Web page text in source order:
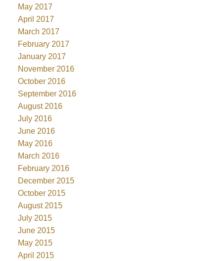
May 2017
April 2017
March 2017
February 2017
January 2017
November 2016
October 2016
September 2016
August 2016
July 2016
June 2016
May 2016
March 2016
February 2016
December 2015
October 2015
August 2015
July 2015
June 2015
May 2015
April 2015